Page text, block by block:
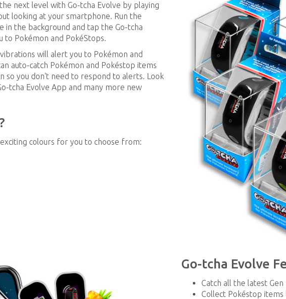
next level with Go-tcha Evolve by playing
looking at your smartphone. Run the
in the background and tap the Go-tcha
to Pokémon and PokéStops.
will alert you to Pokémon and
auto-catch Pokémon and Pokéstop items
so you don't need to respond to alerts. Look
tcha Evolve App and many more new
colours for you to choose from:
Go-tcha Evolve
Catch all the latest
Collect Pokéstop